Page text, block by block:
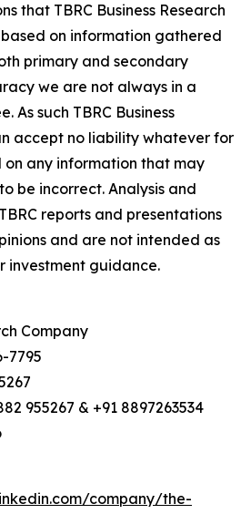
that TBRC Business Research
on information gathered
primary and secondary
we are not always in a
As such TBRC Business
accept no liability whatever for
any information that may
be incorrect. Analysis and
reports and presentations
and are not intended as
investment guidance.
Company
7795
955267 & +91 8897263534
company/the-